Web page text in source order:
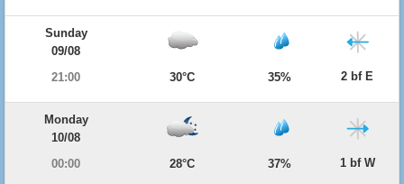
Sunday
09/08
21:00
30°C 35% 2 bf E
Monday
10/08
00:00
28°C 37% 1 bf W